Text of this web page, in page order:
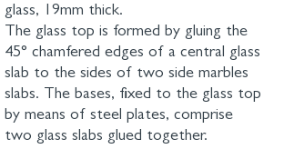
glass, 19mm thick.
The glass top is formed by gluing the
45° chamfered edges of a central glass
slab to the sides of two side marbles
slabs. The bases, fixed to the glass top
by means of steel plates, comprise
two glass slabs glued together.